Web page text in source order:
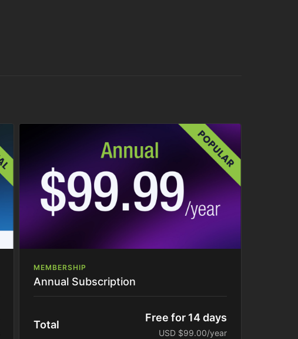
MEMBERSHIP
Annual Subscription
Total
Free for 14 days
USD $99.00/year